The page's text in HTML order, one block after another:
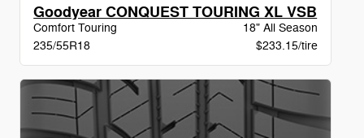
Goodyear CONQUEST TOURING XL VSB
Comfort Touring
18" All Season
235/55R18
$233.15/tire